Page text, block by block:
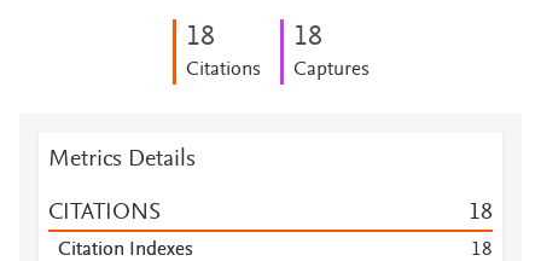
18
Citations
18
Captures
Metrics Details
CITATIONS 18
Citation Indexes 18